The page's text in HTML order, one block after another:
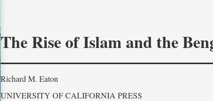
The Rise of Islam and the
Richard M. Eaton
UNIVERSITY OF CALIFORNIA PRESS